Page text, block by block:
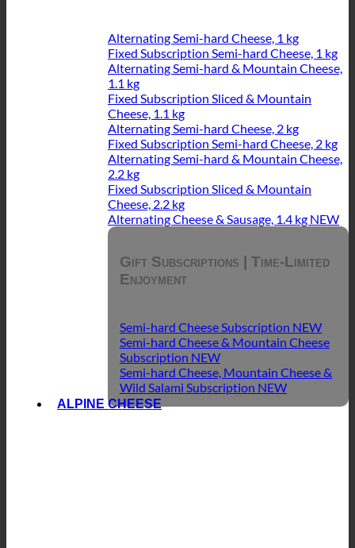
Alternating Semi-hard Cheese, 1 kg
Fixed Subscription Semi-hard Cheese, 1 kg
Alternating Semi-hard & Mountain Cheese,
1.1 kg
Fixed Subscription Sliced & Mountain
Cheese, 1.1 kg
Alternating Semi-hard Cheese, 2 kg
Fixed Subscription Semi-hard Cheese, 2 kg
Alternating Semi-hard & Mountain Cheese,
2.2 kg
Fixed Subscription Sliced & Mountain
Cheese, 2.2 kg
Alternating Cheese & Sausage, 1.4 kg
Gift Subscriptions | Time-Limited
Enjoyment
Semi-hard Cheese Subscription
Semi-hard Cheese & Mountain Cheese
Subscription
Semi-hard Cheese, Mountain Cheese &
Wild Salami Subscription
ALPINE CHEESE